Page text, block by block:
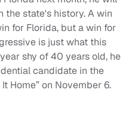
the state's history. A win
for Florida, but a win for
is just what this
shy of 40 years old, he
candidate in the
Home” on November 6.